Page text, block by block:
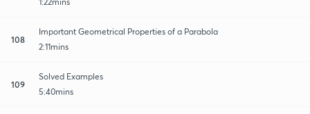
108
Important Geometrical Properties of a Parabola
2:11mins
109
Solved Examples
5:40mins